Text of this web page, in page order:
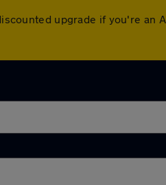
upgrade if you're an